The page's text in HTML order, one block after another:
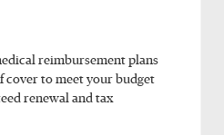
reimbursement plans
cover to meet your budget
renewal and tax